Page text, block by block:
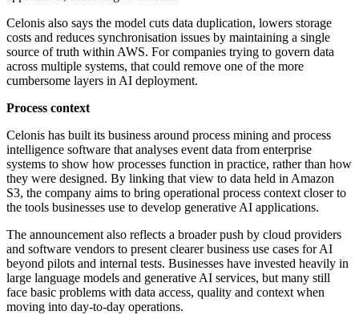
Celonis also says the model cuts data duplication, lowers storage
costs and reduces synchronisation issues by maintaining a single
source of truth within AWS. For companies trying to govern data
across multiple systems, that could remove one of the more
cumbersome layers in AI deployment.
Process context
Celonis has built its business around process mining and process
intelligence software that analyses event data from enterprise
systems to show how processes function in practice, rather than how
they were designed. By linking that view to data held in Amazon
S3, the company aims to bring operational process context closer to
the tools businesses use to develop generative AI applications.
The announcement also reflects a broader push by cloud providers
and software vendors to present clearer business use cases for AI
beyond pilots and internal tests. Businesses have invested heavily in
large language models and generative AI services, but many still
face basic problems with data access, quality and context when
moving into day-to-day operations.